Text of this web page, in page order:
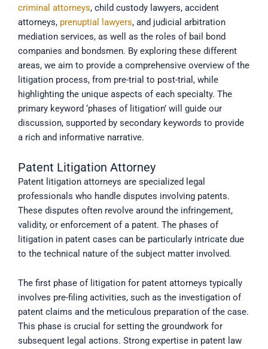
criminal attorneys, child custody lawyers, accident
attorneys, prenuptial lawyers, and judicial arbitration
mediation services, as well as the roles of bail bond
companies and bondsmen. By exploring these different
areas, we aim to provide a comprehensive overview of the
litigation process, from pre-trial to post-trial, while
highlighting the unique aspects of each specialty. The
primary keyword ‘phases of litigation’ will guide our
discussion, supported by secondary keywords to provide
a rich and informative narrative.
Patent Litigation Attorney
Patent litigation attorneys are specialized legal
professionals who handle disputes involving patents.
These disputes often revolve around the infringement,
validity, or enforcement of a patent. The phases of
litigation in patent cases can be particularly intricate due
to the technical nature of the subject matter involved.
The first phase of litigation for patent attorneys typically
involves pre-filing activities, such as the investigation of
patent claims and the meticulous preparation of the case.
This phase is crucial for setting the groundwork for
subsequent legal actions. Strong expertise in patent law